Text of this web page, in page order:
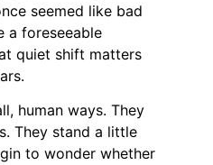
seemed like bad
a foreseeable
quiet shift matters
human ways. They
They stand a little
to wonder whether